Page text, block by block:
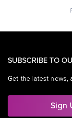
SUBSCRIBE TO
Get the latest news,
Sign